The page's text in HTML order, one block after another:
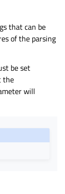
that can be
of the parsing
be set
the
will